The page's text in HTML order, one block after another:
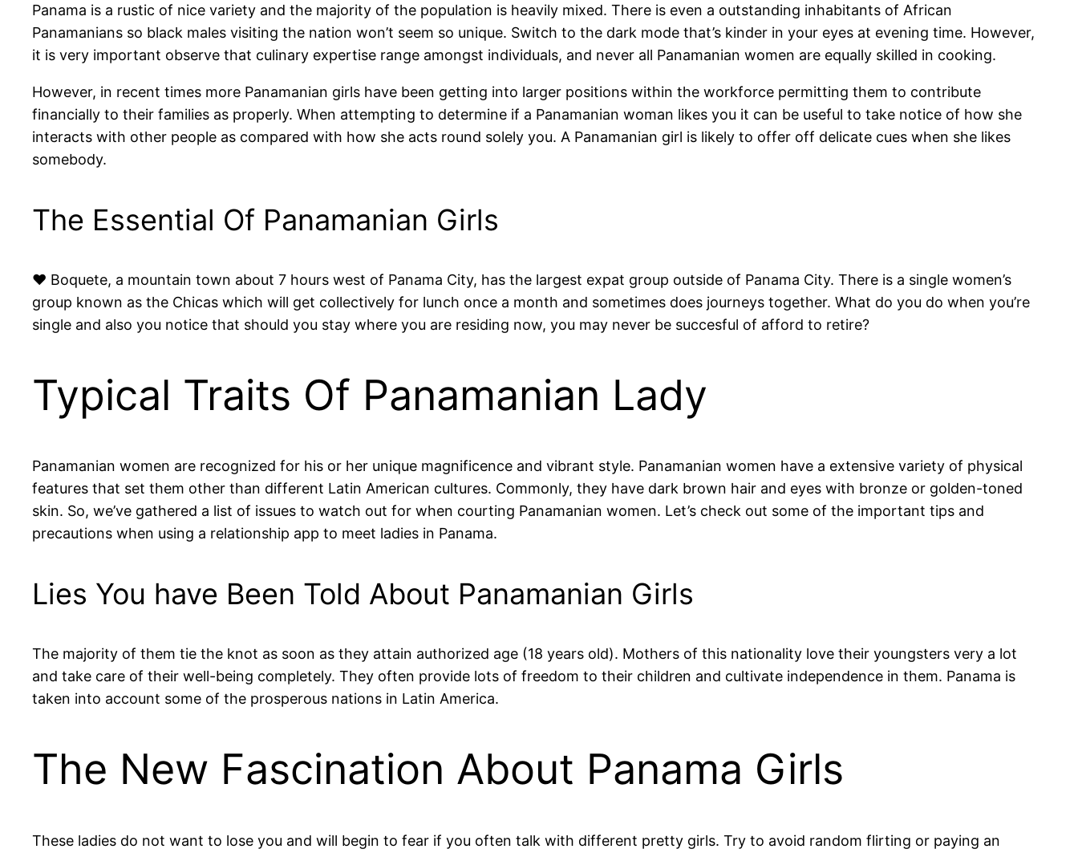
Panama is a rustic of nice variety and the majority of the population is heavily mixed. There is even a outstanding inhabitants of African
Panamanians so black males visiting the nation won’t seem so unique. Switch to the dark mode that’s kinder in your eyes at evening time. However,
it is very important observe that culinary expertise range amongst individuals, and never all Panamanian women are equally skilled in cooking.
However, in recent times more Panamanian girls have been getting into larger positions within the workforce permitting them to contribute
financially to their families as properly. When attempting to determine if a Panamanian woman likes you it can be useful to take notice of how she
interacts with other people as compared with how she acts round solely you. A Panamanian girl is likely to offer off delicate cues when she likes
somebody.
The Essential Of Panamanian Girls
♥ Boquete, a mountain town about 7 hours west of Panama City, has the largest expat group outside of Panama City. There is a single women’s
group known as the Chicas which will get collectively for lunch once a month and sometimes does journeys together. What do you do when you’re
single and also you notice that should you stay where you are residing now, you may never be succesful of afford to retire?
Typical Traits Of Panamanian Lady
Panamanian women are recognized for his or her unique magnificence and vibrant style. Panamanian women have a extensive variety of physical
features that set them other than different Latin American cultures. Commonly, they have dark brown hair and eyes with bronze or golden-toned
skin. So, we’ve gathered a list of issues to watch out for when courting Panamanian women. Let’s check out some of the important tips and
precautions when using a relationship app to meet ladies in Panama.
Lies You have Been Told About Panamanian Girls
The majority of them tie the knot as soon as they attain authorized age (18 years old). Mothers of this nationality love their youngsters very a lot
and take care of their well-being completely. They often provide lots of freedom to their children and cultivate independence in them. Panama is
taken into account some of the prosperous nations in Latin America.
The New Fascination About Panama Girls
These ladies do not want to lose you and will begin to fear if you often talk with different pretty girls. Try to avoid random flirting or paying an